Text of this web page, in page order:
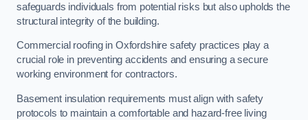
safeguards individuals from potential risks but also upholds the
structural integrity of the building.
Commercial roofing in Oxfordshire safety practices play a
crucial role in preventing accidents and ensuring a secure
working environment for contractors.
Basement insulation requirements must align with safety
protocols to maintain a comfortable and hazard-free living